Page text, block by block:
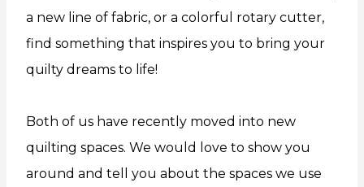
a new line of fabric, or a colorful rotary cutter,
find something that inspires you to bring your
quilty dreams to life!
Both of us have recently moved into new
quilting spaces. We would love to show you
around and tell you about the spaces we use